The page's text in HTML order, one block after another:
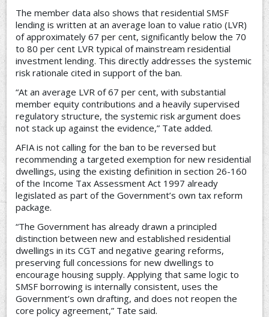
The member data also shows that residential SMSF
lending is written at an average loan to value ratio (LVR)
of approximately 67 per cent, significantly below the 70
to 80 per cent LVR typical of mainstream residential
investment lending. This directly addresses the systemic
risk rationale cited in support of the ban.
“At an average LVR of 67 per cent, with substantial
member equity contributions and a heavily supervised
regulatory structure, the systemic risk argument does
not stack up against the evidence,” Tate added.
AFIA is not calling for the ban to be reversed but
recommending a targeted exemption for new residential
dwellings, using the existing definition in section 26-160
of the Income Tax Assessment Act 1997 already
legislated as part of the Government’s own tax reform
package.
“The Government has already drawn a principled
distinction between new and established residential
dwellings in its CGT and negative gearing reforms,
preserving full concessions for new dwellings to
encourage housing supply. Applying that same logic to
SMSF borrowing is internally consistent, uses the
Government’s own drafting, and does not reopen the
core policy agreement,” Tate said.